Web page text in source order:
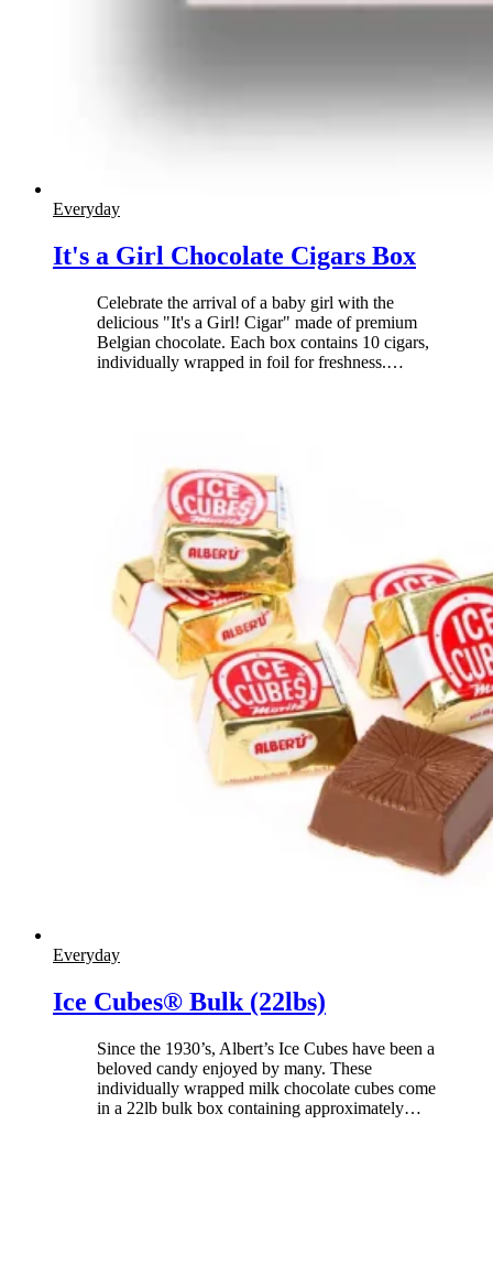
Everyday
It's a Girl Chocolate Cigars Box
Celebrate the arrival of a baby girl with the
delicious "It's a Girl! Cigar" made of premium
Belgian chocolate. Each box contains 10 cigars,
individually wrapped in foil for freshness.…
Everyday
Ice Cubes® Bulk (22lbs)
Since the 1930’s, Albert’s Ice Cubes have been a
beloved candy enjoyed by many. These
individually wrapped milk chocolate cubes come
in a 22lb bulk box containing approximately…